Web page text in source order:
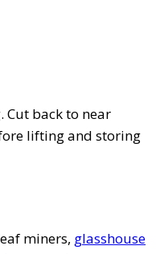
back to near
lifting and storing
miners, glasshouse